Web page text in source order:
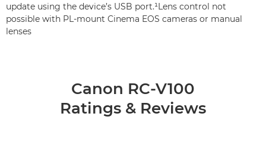
update using the device’s USB port.¹Lens control not
possible with PL-mount Cinema EOS cameras or manual
lenses
Canon RC-V100
Ratings & Reviews